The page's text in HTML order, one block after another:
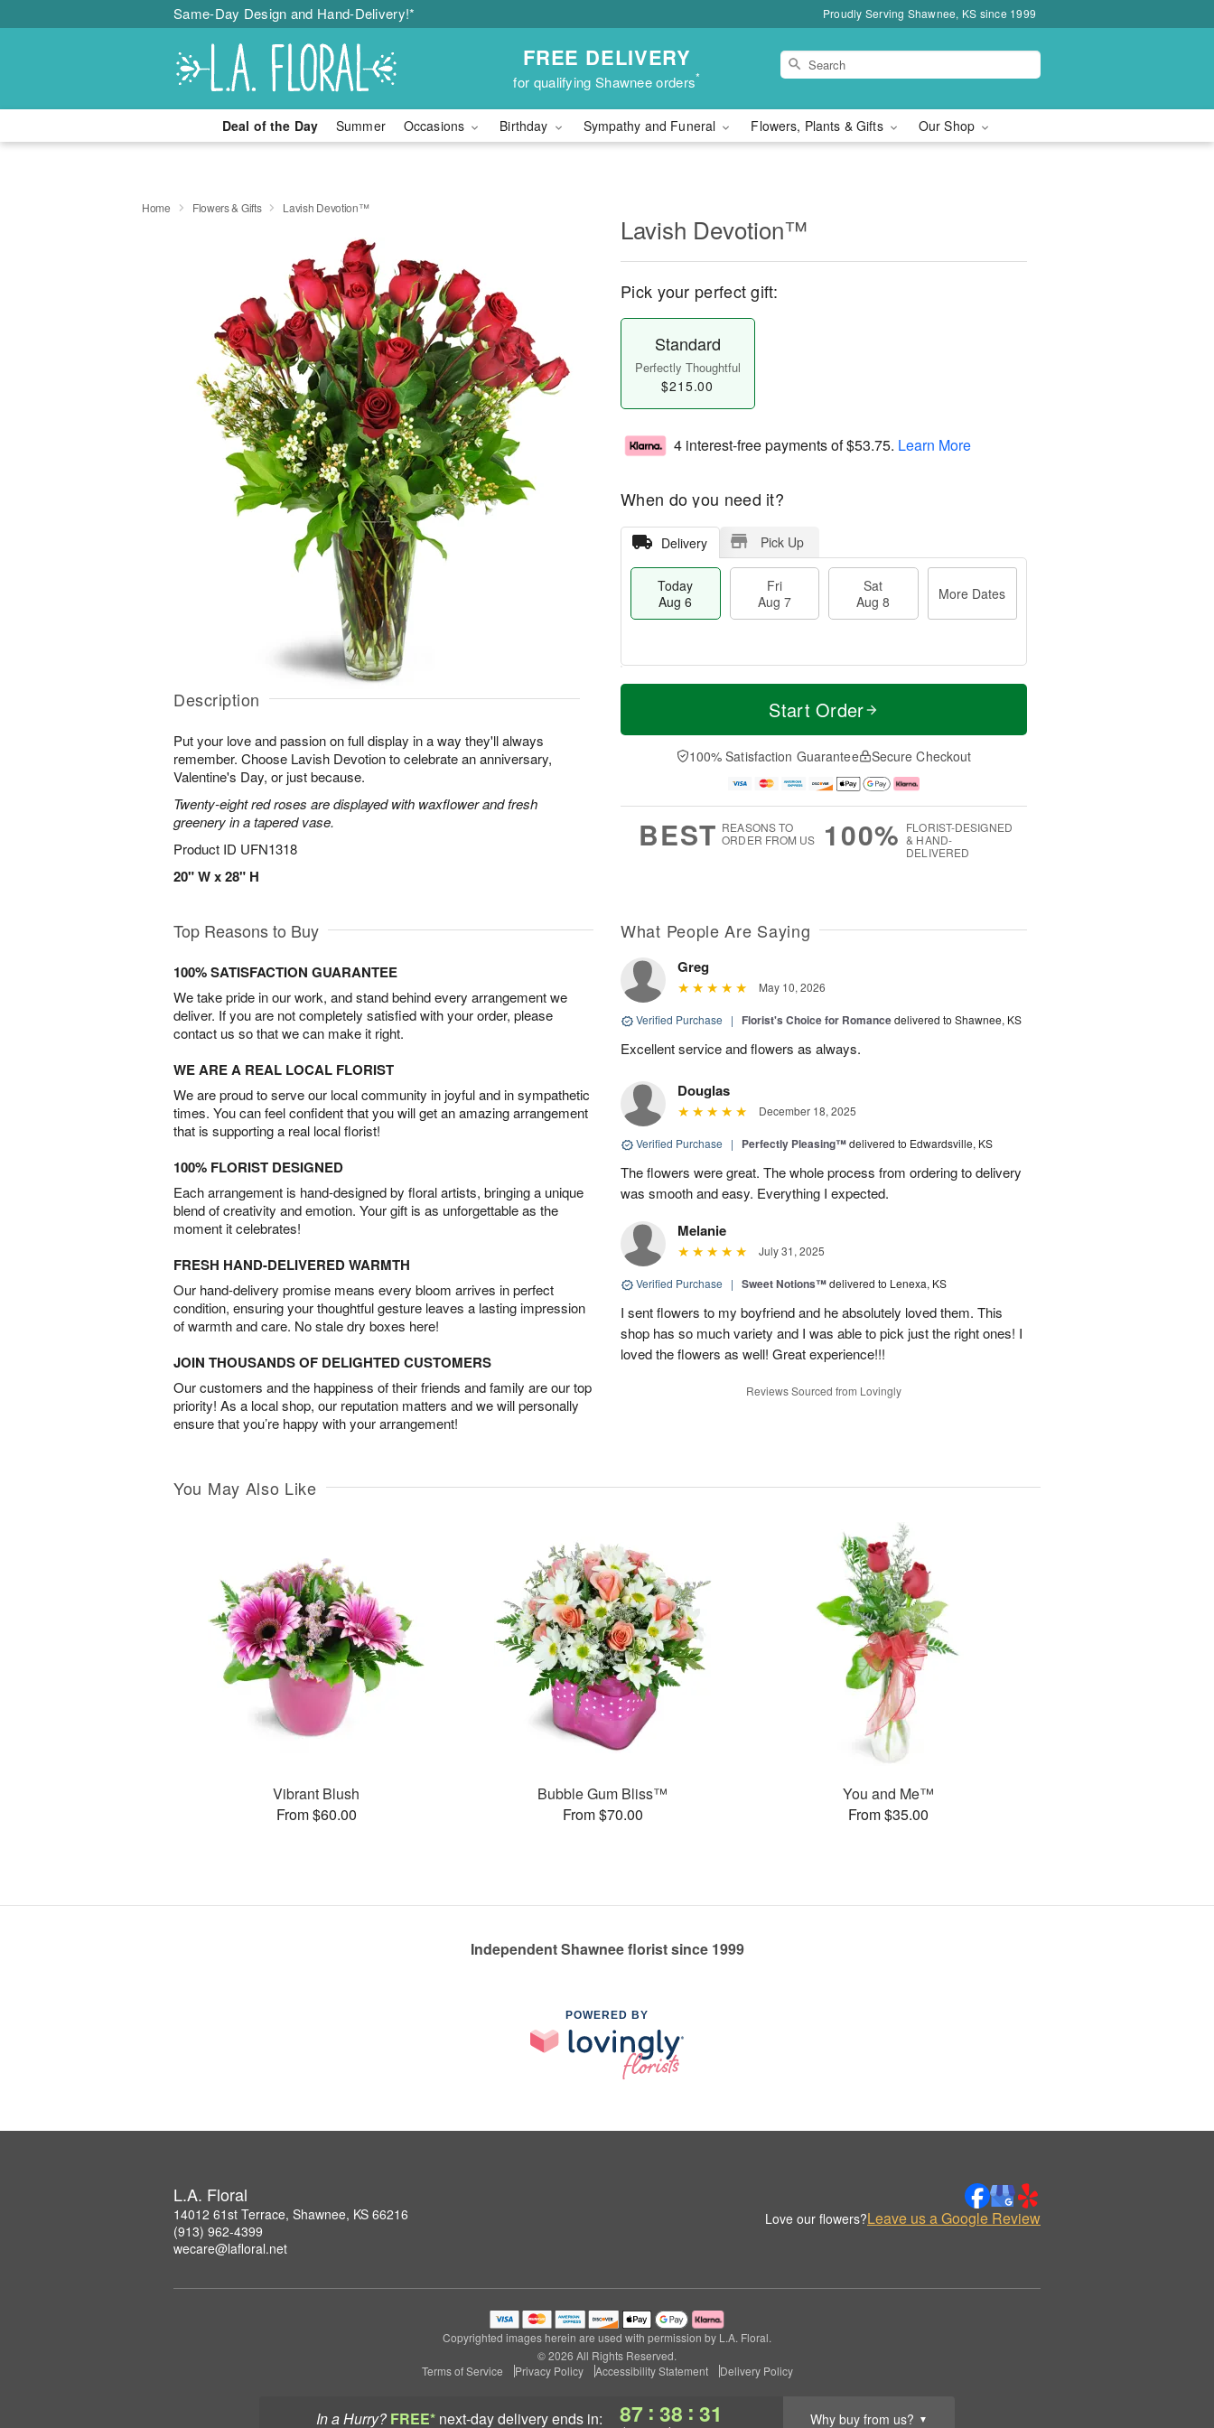
Same-Day Design and Hand-Delivery!* Proudly Serving Shawnee, KS since 1999
FREE DELIVERY
for qualifying Shawnee orders*
Deal of the Day Summer Occasions Birthday Sympathy and Funeral Flowers, Plants & Gifts Our Shop
In a Hurry? FREE* next-day deliveryends in: 87 : 38 : 30 Why buy from us? ▼
Home Flowers & Gifts Lavish Devotion™
Description
Put your love and passion on full display in a way they'll always
remember. Choose Lavish Devotion to celebrate an anniversary,
Valentine's Day, or just because.
Twenty-eight red roses are displayed with waxflower and fresh
greenery in a tapered vase.
Product ID UFN1318
20" W x 28" H
Lavish Devotion™
Pick your perfect gift:
Standard
Perfectly Thoughtful
$215.00
4 interest-free payments of$53.75. Learn More
When do you need it?
Delivery Pick Up
Today
Aug 6
Fri
Aug 7
Sat
Aug 8
More Dates
T
a
t
A
u
M
e
D
a
Start Order
100% Satisfaction Guarantee Secure Checkout
BEST REASONS TO
ORDER FROM US
100% FLORIST-DESIGNED
& HAND-
DELIVERED
Top Reasons to Buy
100% SATISFACTION GUARANTEE
We take pride in our work, and stand behind every arrangement we
deliver. If you are not completely satisfied with your order, please
contact us so that we can make it right.
WE ARE A REAL LOCAL FLORIST
We are proud to serve our local community in joyful and in sympathetic
times. You can feel confident that you will get an amazing arrangement
that is supporting a real local florist!
100% FLORIST DESIGNED
Each arrangement is hand-designed by floral artists, bringing a unique
blend of creativity and emotion. Your gift is as unforgettable as the
moment it celebrates!
FRESH HAND-DELIVERED WARMTH
Our hand-delivery promise means every bloom arrives in perfect
condition, ensuring your thoughtful gesture leaves a lasting impression
of warmth and care. No stale dry boxes here!
JOIN THOUSANDS OF DELIGHTED CUSTOMERS
Our customers and the happiness of their friends and family are our top
priority! As a local shop, our reputation matters and we will personally
ensure that you’re happy with your arrangement!
What People Are Saying
Greg
May 10, 2026
Verified Purchase | Florist's Choice for Romancedelivered to Shawnee, KS
Excellent service and flowers as always.
Douglas
December 18, 2025
Verified Purchase | Perfectly Pleasing™delivered to Edwardsville, KS
The flowers were great. The whole process from ordering to delivery
was smooth and easy. Everything I expected.
Melanie
July 31, 2025
Verified Purchase | Sweet Notions™delivered to Lenexa, KS
I sent flowers to my boyfriend and he absolutely loved them. This
shop has so much variety and I was able to pick just the right ones! I
loved the flowers as well! Great experience!!!
Reviews Sourced from Lovingly
You May Also Like
Vibrant Blush
From $60.00
Bubble Gum Bliss™
From $70.00
You and Me™
From $35.00
Independent Shawnee florist since 1999
POWERED BY
L.A. Floral
14012 61st Terrace, Shawnee, KS 66216
(913) 962-4399
wecare@lafloral.net
Love our flowers?Leave us a Google Review
Copyrighted images herein are used with permission by L.A. Floral.
© 2026 All Rights Reserved.
Terms of Service
Privacy Policy Accessibility Statement Delivery Policy